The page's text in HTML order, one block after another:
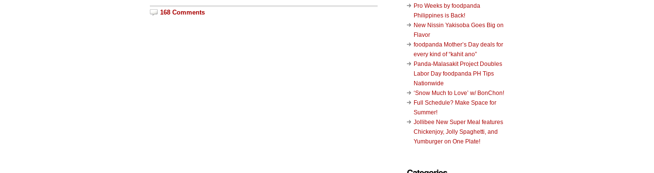
168 Comments
Pro Weeks by foodpanda
Philippines is Back!
New Nissin Yakisoba Goes Big on
Flavor
foodpanda Mother’s Day deals for
every kind of “kahit ano”
Panda-Malasakit Project Doubles
Labor Day foodpanda PH Tips
Nationwide
‘Snow Much to Love’ w/ BonChon!
Full Schedule? Make Space for
Summer!
Jollibee New Super Meal features
Chickenjoy, Jolly Spaghetti, and
Yumburger on One Plate!